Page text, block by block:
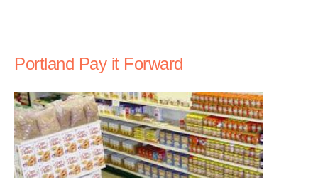
Portland Pay it Forward